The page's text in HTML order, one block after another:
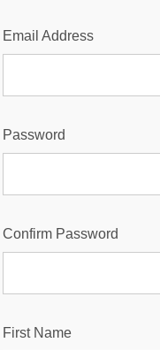
Email Address
Password
Confirm Password
First Name